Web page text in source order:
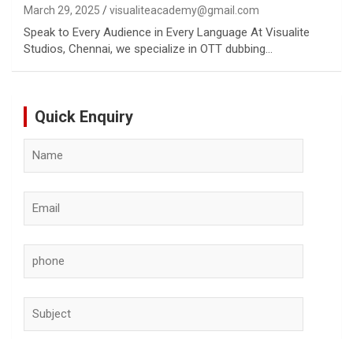
March 29, 2025 visualiteacademy@gmail.com
Speak to Every Audience in Every Language At Visualite
Studios, Chennai, we specialize in OTT dubbing…
Quick Enquiry